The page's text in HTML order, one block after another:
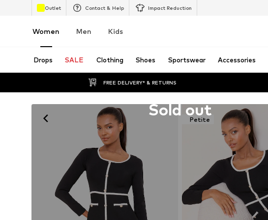
Outlet Contact & Help Impact Reduction
Women Men Kids
Drops SALE Clothing Shoes Sportswear Accessories
FREE DELIVERY* & RETURNS
Petite
Sold out